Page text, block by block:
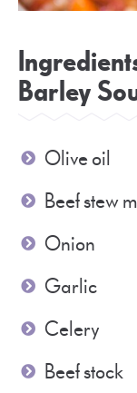
Barley
Olive oil
Beef stew
Onion
Garlic
Celery
Beef stock